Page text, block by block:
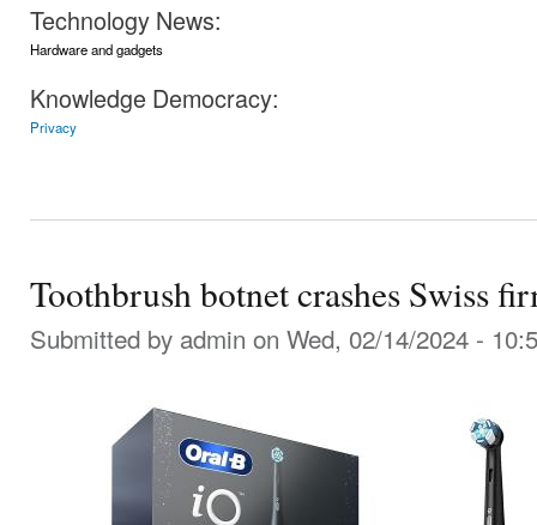
Technology News:
Hardware and gadgets
Knowledge Democracy:
Privacy
Toothbrush botnet crashes Swiss
Submitted by admin on Wed, 02/14/2024 -